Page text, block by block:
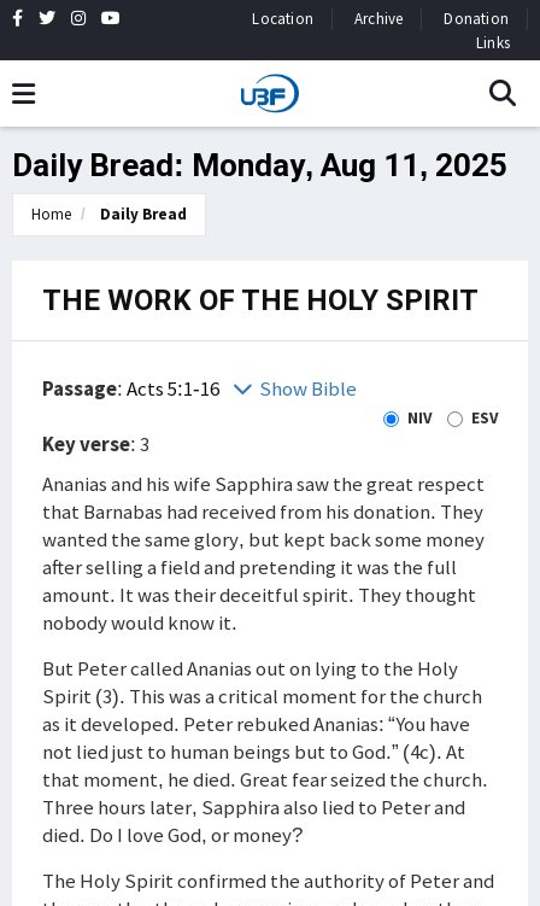
Location Archive
Donation
Links
Daily Bread: Monday, Aug 11, 2025
Home Daily Bread
THE WORK OF THE HOLY SPIRIT
Passage:Acts 5:1-16 Show Bible
NIV ESV
Key verse: 3
Ananias and his wife Sapphira saw the great respect
that Barnabas had received from his donation. They
wanted the same glory, but kept back some money
after selling a field and pretending it was the full
amount. It was their deceitful spirit. They thought
nobody would know it.
But Peter called Ananias out on lying to the Holy
Spirit (3). This was a critical moment for the church
as it developed. Peter rebuked Ananias: “You have
not lied just to human beings but to God.” (4c). At
that moment, he died. Great fear seized the church.
Three hours later, Sapphira also lied to Peter and
died. Do I love God, or money?
The Holy Spirit confirmed the authority of Peter and